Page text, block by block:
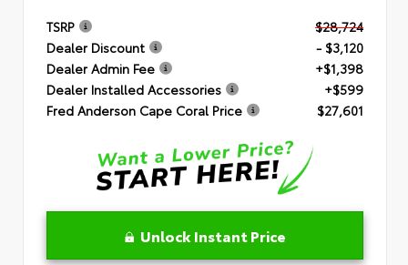
TSRP
$28,724
Dealer Discount
- $3,120
Dealer Admin Fee
+$1,398
Dealer Installed Accessories
+$599
Fred Anderson Cape Coral Price
$27,601
Unlock Instant Price